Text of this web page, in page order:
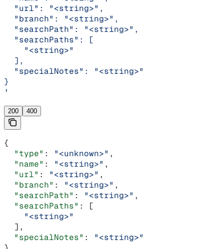
  "url": "<string>",
  "branch": "<string>",
  "searchPath": "<string>",
  "searchPaths": [
    "<string>"
  ],
  "specialNotes": "<string>"
}
'
200 400
{
  "type"
: "<unknown>" ,
  "name"
: "<string>" ,
  "url"
: "<string>" ,
  "branch"
: "<string>" ,
  "searchPath"
: "<string>" ,
  "searchPaths"
: [
    "<string>"
  ],
  "specialNotes"
: "<string>"